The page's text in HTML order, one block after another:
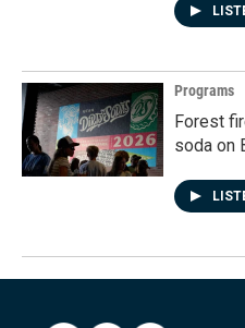
Programs
Forest
soda on